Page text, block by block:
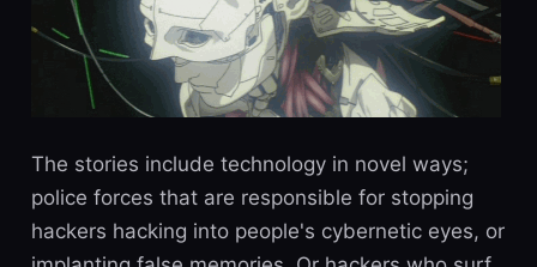
The stories include technology in novel ways;
police forces that are responsible for stopping
hackers hacking into people's cybernetic eyes, or